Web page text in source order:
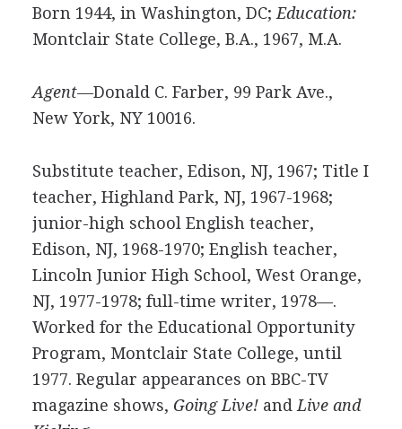
Born 1944, in Washington, DC; Education:
Montclair State College, B.A., 1967, M.A.
Agent—Donald C. Farber, 99 Park Ave.,
New York, NY 10016.
Substitute teacher, Edison, NJ, 1967; Title I
teacher, Highland Park, NJ, 1967-1968;
junior-high school English teacher,
Edison, NJ, 1968-1970; English teacher,
Lincoln Junior High School, West Orange,
NJ, 1977-1978; full-time writer, 1978—.
Worked for the Educational Opportunity
Program, Montclair State College, until
1977. Regular appearances on BBC-TV
magazine shows, Going Live!and Live and